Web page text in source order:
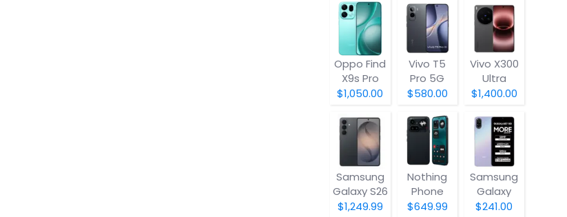
Oppo Find
X9s Pro
$1,050.00
Vivo T5
Pro 5G
$580.00
Vivo X300
Ultra
$1,400.00
Samsung
Galaxy S26
$1,249.99
Nothing
Phone
(4a) Pro
$649.99
Samsung
Galaxy
A07 5G
$241.00